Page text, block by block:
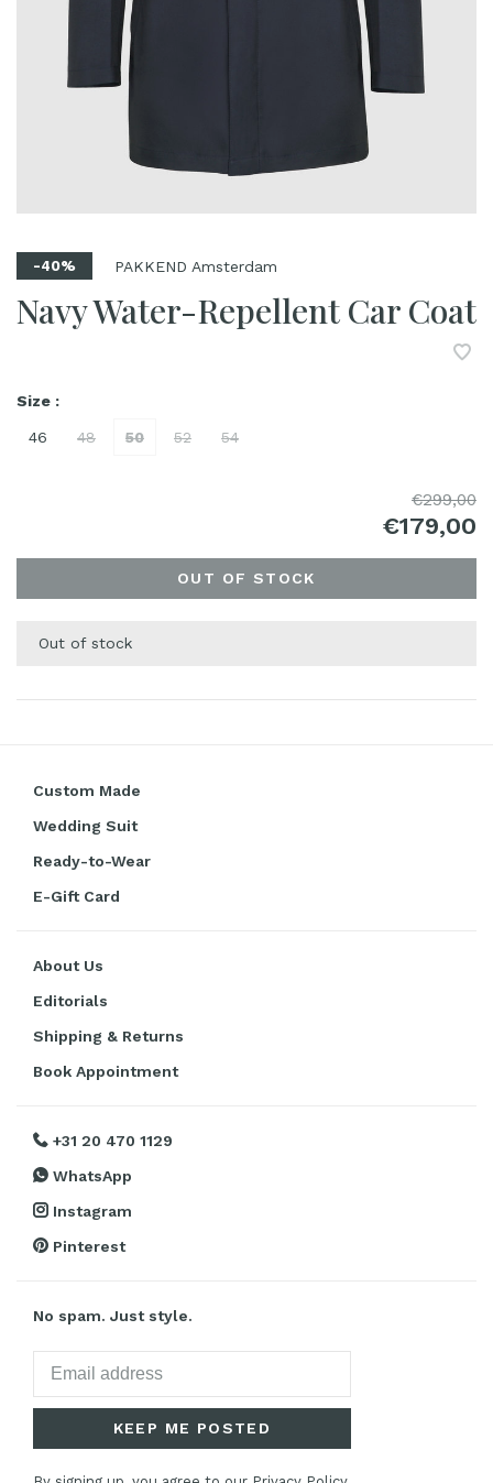
-40% PAKKEND Amsterdam
Navy Water-Repellent Car Coat
Size :
46 48 50 52 54
€299,00
€179,00
OUT OF STOCK
Out of stock
Custom Made
Wedding Suit
Ready-to-Wear
E-Gift Card
About Us
Editorials
Shipping & Returns
Book Appointment
+31 20 470 1129
WhatsApp
Instagram
Pinterest
No spam. Just style.
KEEP ME POSTED